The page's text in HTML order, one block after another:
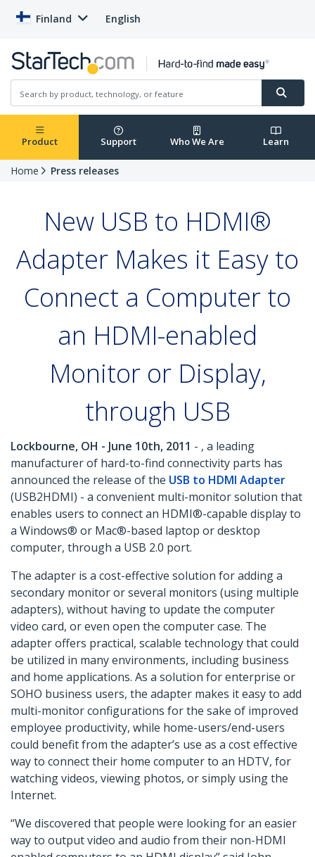
Finland English
Product Support Who We Are Learn
Home Press releases
New USB to HDMI®
Adapter Makes it Easy to
Connect a Computer to
an HDMI-enabled
Monitor or Display,
through USB
Lockbourne, OH - June 10th, 2011 - , a leading
manufacturer of hard-to-find connectivity parts has
announced the release of the USB to HDMI Adapter
(USB2HDMI) - a convenient multi-monitor solution that
enables users to connect an HDMI®-capable display to
a Windows® or Mac®-based laptop or desktop
computer, through a USB 2.0 port.
The adapter is a cost-effective solution for adding a
secondary monitor or several monitors (using multiple
adapters), without having to update the computer
video card, or even open the computer case. The
adapter offers practical, scalable technology that could
be utilized in many environments, including business
and home applications. As a solution for enterprise or
SOHO business users, the adapter makes it easy to add
multi-monitor configurations for the sake of improved
employee productivity, while home-users/end-users
could benefit from the adapter’s use as a cost effective
way to connect their home computer to an HDTV, for
watching videos, viewing photos, or simply using the
Internet.
“We discovered that people were looking for an easier
way to output video and audio from their non-HDMI